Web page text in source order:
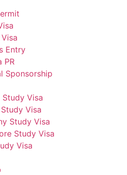
Entry
PR
Sponsorship
Study Visa
Visa
Study Visa
Study Visa
Visa